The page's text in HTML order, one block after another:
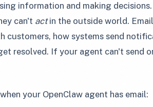
information and making
can't actin the outside world.
customers, how systems send
resolved. If your agent can't send
your OpenClaw agent has email: